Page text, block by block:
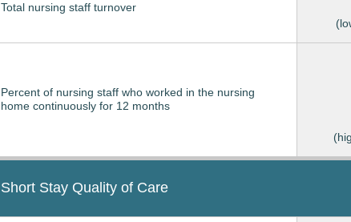
Total nursing staff turnover
Percent of nursing staff who worked in the nursing
home continuously for 12 months
Short Stay Quality of Care